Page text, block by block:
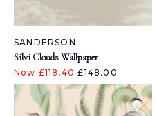
SANDERSON
Silvi Clouds Wallpaper
Now £118.40£148.00